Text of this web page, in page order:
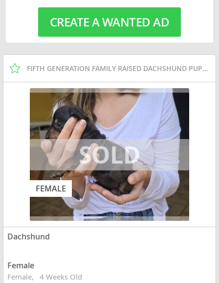
CREATE A WANTED AD
FIFTH GENERATION FAMILY RAISED DACHSHUND PUPPIES
FEMALE
Dachshund
Female
Female 4 Weeks Old